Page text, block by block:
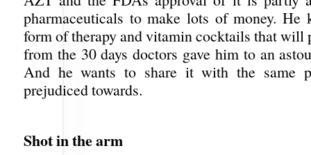
pharmaceuticals to make lots of money. He
form of therapy and vitamin cocktails that will
from the 30 days doctors gave him to an
And he wants to share it with the same
prejudiced towards.
Shot in the arm